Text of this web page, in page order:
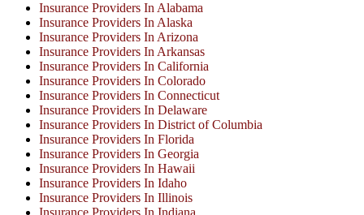
Insurance Providers In Alabama
Insurance Providers In Alaska
Insurance Providers In Arizona
Insurance Providers In Arkansas
Insurance Providers In California
Insurance Providers In Colorado
Insurance Providers In Connecticut
Insurance Providers In Delaware
Insurance Providers In District of Columbia
Insurance Providers In Florida
Insurance Providers In Georgia
Insurance Providers In Hawaii
Insurance Providers In Idaho
Insurance Providers In Illinois